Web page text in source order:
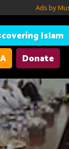
Ads by
Islam
Donate